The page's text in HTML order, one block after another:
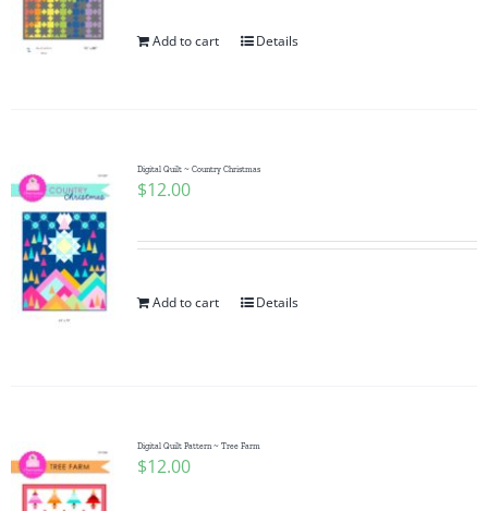
Add to cart Details
Digital Quilt ~ Country Christmas
$12.00
Add to cart Details
Digital Quilt Pattern ~ Tree Farm
$12.00